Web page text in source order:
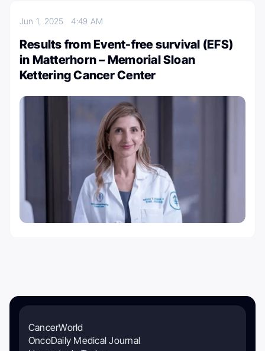
Jun 1, 20254:49 AM
Results from Event-free survival (EFS)
in Matterhorn – Memorial Sloan
Kettering Cancer Center
CancerWorld
OncoDaily Medical Journal